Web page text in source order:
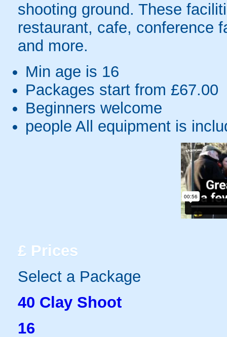
shooting ground. These
restaurant, cafe, conference
and more.
Min age is 16
Packages start from £67.00
Beginners welcome
people All equipment is
£ Prices
Select a Package
40 Clay Shoot
16